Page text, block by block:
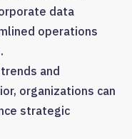
data
operations
and
organizations can
strategic